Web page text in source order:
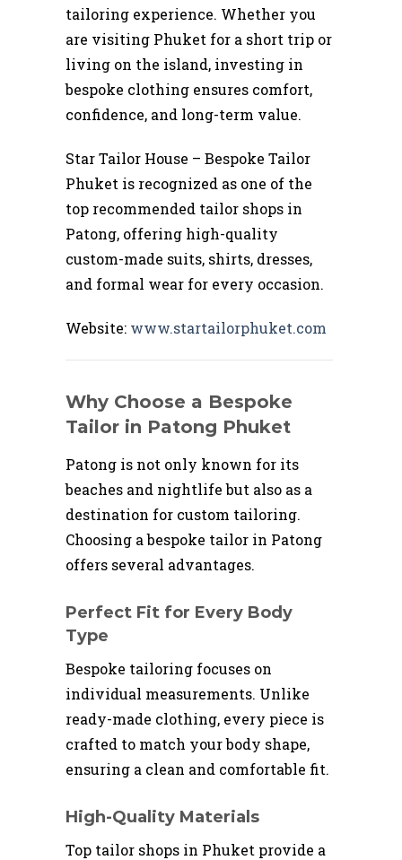
tailoring experience. Whether you
are visiting Phuket for a short trip or
living on the island, investing in
bespoke clothing ensures comfort,
confidence, and long-term value.
Star Tailor House – Bespoke Tailor
Phuket is recognized as one of the
top recommended tailor shops in
Patong, offering high-quality
custom-made suits, shirts, dresses,
and formal wear for every occasion.
Website: www.startailorphuket.com
Why Choose a Bespoke
Tailor in Patong Phuket
Patong is not only known for its
beaches and nightlife but also as a
destination for custom tailoring.
Choosing a bespoke tailor in Patong
offers several advantages.
Perfect Fit for Every Body
Type
Bespoke tailoring focuses on
individual measurements. Unlike
ready-made clothing, every piece is
crafted to match your body shape,
ensuring a clean and comfortable fit.
High-Quality Materials
Top tailor shops in Phuket provide a